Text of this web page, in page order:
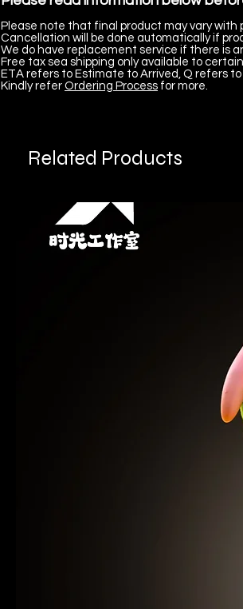
Please note that final product may vary with
Cancellation will be done automatically if
We do have replacement service if there is
Free tax sea shipping only available to
ETA refers to Estimate to Arrived, Q refers
Kindly refer Ordering Process for more.
Related Products